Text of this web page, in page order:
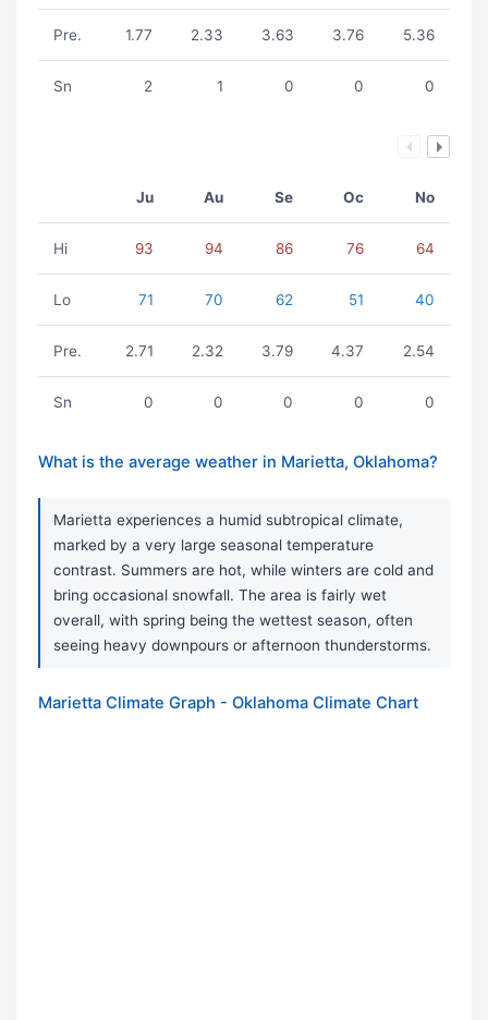
Pre. 1.77 2.33 3.63 3.76 5.36
Sn 2 1 0 0 0
Ju Au Se Oc No
Hi 93 94 86 76 64
Lo 71 70 62 51 40
Pre. 2.71 2.32 3.79 4.37 2.54
Sn 0 0 0 0 0
What is the average weather in Marietta, Oklahoma?
Marietta experiences a humid subtropical climate,
marked by a very large seasonal temperature
contrast. Summers are hot, while winters are cold and
bring occasional snowfall. The area is fairly wet
overall, with spring being the wettest season, often
seeing heavy downpours or afternoon thunderstorms.
Marietta Climate Graph - Oklahoma Climate Chart